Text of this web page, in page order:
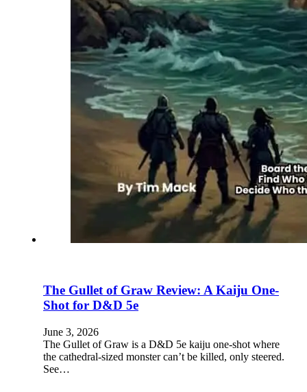
The Gullet of Graw Review: A Kaiju One-
Shot for D&D 5e
June 3, 2026
The Gullet of Graw is a D&D 5e kaiju one-shot where
the cathedral-sized monster can’t be killed, only steered.
See…